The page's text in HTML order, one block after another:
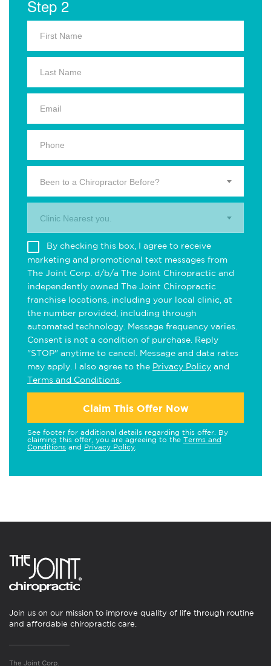
Step 2
Been to a Chiropractor Before?
Clinic Nearest you.
By checking this box, I agree to receive
marketing and promotional text messages from
The Joint Corp. d/b/a The Joint Chiropractic and
independently owned The Joint Chiropractic
franchise locations, including your local clinic, at
the number provided, including through
automated technology. Message frequency varies.
Consent is not a condition of purchase. Reply
"STOP" anytime to cancel. Message and data rates
may apply. I also agree to the Privacy Policy and
Terms and Conditions
Claim This Offer Now
See footer for additional details regarding this offer. By
claiming this offer, you are agreeing to the Terms and
Conditions and Privacy Policy
Join us on our mission to improve quality of life through routine
and affordable chiropractic care.
The Joint Corp.